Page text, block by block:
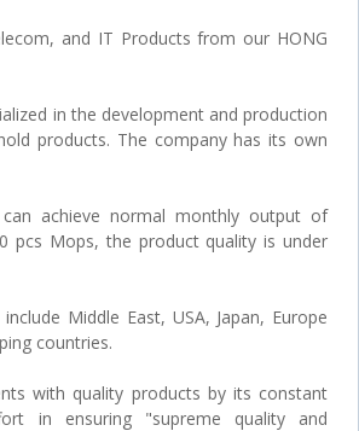
and IT Products from our HONG
in the development and production
products. The company has its own
achieve normal monthly output of
pcs Mops, the product quality is under
Middle East, USA, Japan, Europe
countries.
with quality products by its constant
in ensuring "supreme quality and